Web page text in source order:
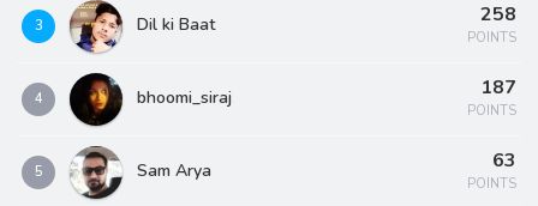
3 Dil ki Baat 258
POINTS
4 bhoomi_siraj 187
POINTS
5 Sam Arya 63
POINTS